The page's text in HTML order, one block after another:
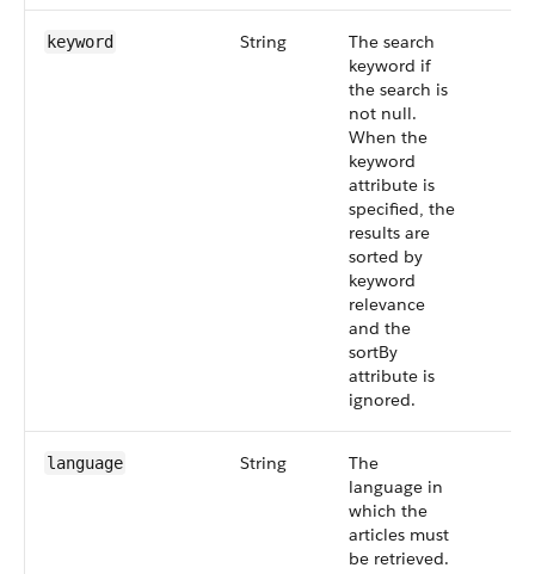
keyword String
The search
keyword if
the search is
not null.
When the
keyword
attribute is
specified, the
results are
sorted by
keyword
relevance
and the
sortBy
attribute is
ignored.
language String
The
language in
which the
articles must
be retrieved.